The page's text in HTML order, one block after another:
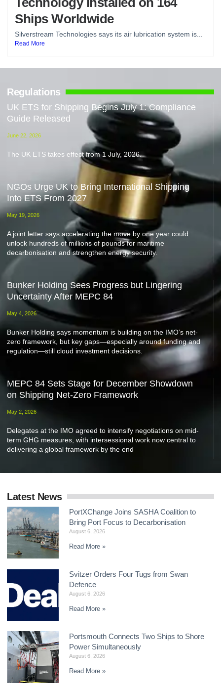
Ships Worldwide
Silverstream Technologies says its air lubrication system is...
Read More
Regulations
UK ETS for Shipping Begins July 1: Compliance
Guide Released
June 22, 2026
The UK ETS takes effect from 1 July, 2026.
NGOs Urge UK to Bring International Shipping
Into ETS From 2027
May 19, 2026
A joint letter says accelerating the move by one year could
unlock hundreds of millions of pounds for maritime
decarbonisation and strengthen energy security.
Bunker Holding Sees Progress but Lingering
Uncertainty After MEPC 84
May 4, 2026
Bunker Holding says momentum is building on the IMO’s net-
zero framework, but key gaps—especially around funding and
regulation—still cloud investment decisions.
MEPC 84 Sets Stage for December Showdown
on Shipping Net-Zero Framework
May 2, 2026
Delegates at the IMO agreed to intensify negotiations on mid-
term GHG measures, with intersessional work now central to
delivering a global framework by the end
Latest News
PortXChange Joins SASHA Coalition to
Bring Port Focus to Decarbonisation
August 6, 2026
Read More »
Svitzer Orders Four Tugs from Swan
Defence
August 6, 2026
Read More »
Portsmouth Connects Two Ships to Shore
Power Simultaneously
August 6, 2026
Read More »